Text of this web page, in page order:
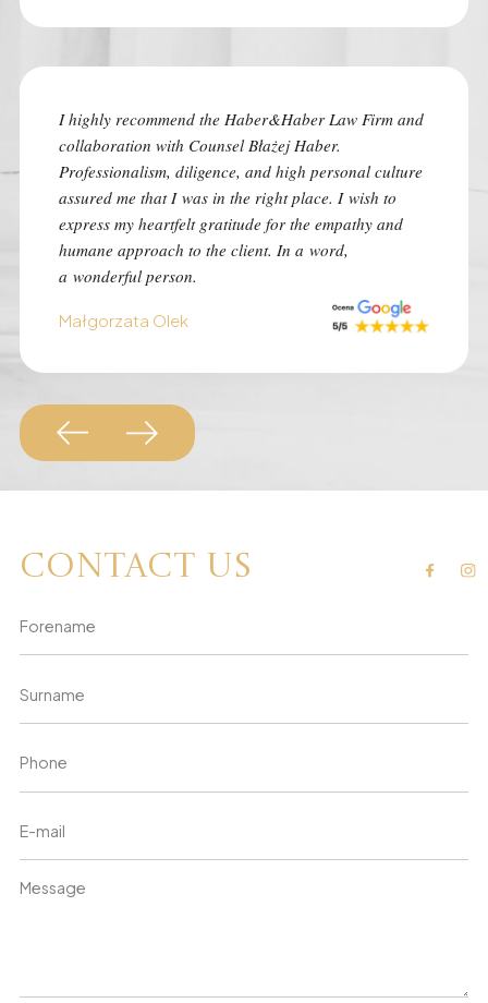
I highly recommend the Haber&Haber Law Firm and
collaboration with Counsel Błażej Haber.
Professionalism, diligence, and high personal culture
assured me that I was in the right place. I wish to
express my heartfelt gratitude for the empathy and
humane approach to the client. In a word,
a wonderful person.
Małgorzata Olek
Contact us